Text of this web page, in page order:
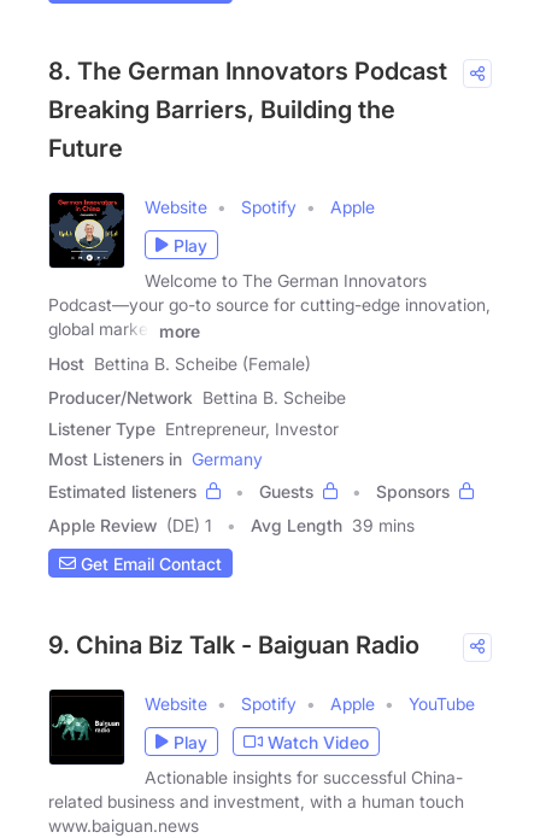
8. The German Innovators Podcast
Breaking Barriers, Building the
Future
Website Spotify
Apple
Play
Welcome to The German Innovators
Podcast—your go-to source for cutting-edge innovation,
global market
more
Host Bettina B. Scheibe (Female)
Producer/Network Bettina B. Scheibe
Listener Type Entrepreneur, Investor
Most Listeners in Germany
Estimated listeners
Guests
Sponsors
Apple Review (DE) 1 Avg Length 39 mins
Get Email Contact
9. China Biz Talk - Baiguan Radio
Website Spotify Apple
YouTube
Play
Watch Video
Actionable insights for successful China-
related business and investment, with a human touch
www.baiguan.news